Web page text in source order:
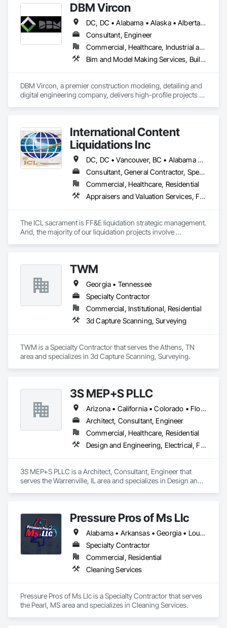
DBM Vircon
DC, DC • Alabama • Alaska • Alberta • Arizona • Arkansas • British Columbia • California • Colorado • Connecticut • Delaware • Florida • Georgia • Hawaii • Idaho • Illinois • Indiana • Iowa • Kansas • Kentucky • Louisiana • Maine • Manitoba • Maryland • Massachusetts • Michigan • Minnesota • Mississippi • Missouri • Montana • Nebraska • Nevada • New Brunswick • New Hampshire • New Jersey • New Mexico • New York • Newfoundland and Labrador • North Carolina • North Dakota • Nova Scotia • Ohio • Oklahoma • Ontario • Oregon • Pennsylvania • Prince Edward Island • Québec • Rhode Island • Saskatchewan • South Carolina • South Dakota • Tennessee • Texas • Utah • Virginia • Washington • West Virginia • Wisconsin • Wyoming
Consultant, Engineer
Commercial, Healthcare, Industrial and Energy, Infrastructure, Institutional, Residential
Bim and Model Making Services, Building Information Modeling Bim, Construction Scheduling, Design and Engineering, Project Management and Coordination, Structural Steel, Value Analysis Engineering
DBM Vircon, a premier construction modeling, detailing and
digital engineering company, delivers high-profile projects
International Content
Liquidations Inc
DC, DC • Vancouver, BC • Alabama • Alaska • Arizona • Arkansas • California • Colorado • Connecticut • Delaware • Florida • Georgia • Hawaii • Idaho • Illinois • Indiana • Iowa • Kansas • Kentucky • Louisiana • Maine • Maryland • Massachusetts • Michigan • Minnesota • Mississippi • Missouri • Montana • Nebraska • Nevada • New Hampshire • New Jersey • New Mexico • New York • North Carolina • North Dakota • Ohio • Oklahoma • Oregon • Pennsylvania • Rhode Island • South Carolina • South Dakota • Tennessee • Texas • Utah • Vermont • Virginia • Washington • West Virginia • Wisconsin • Wyoming
Consultant, General Contractor, Specialty Contractor
Commercial, Healthcare, Residential
Appraisers and Valuation Services, Furnishings, Furniture, Furniture Accessories
The ICL sacrament is FF&E liquidation strategic management.
And, the majority of our liquidation projects involve
liquidity and coordinate seamlessly with contractor
schedules to ensure deadlines are met.
We understand the service to clear the building in concert
with your project schedule is just as valuable as the liquidation
TWM
Georgia • Tennessee
Specialty Contractor
Commercial, Institutional, Residential
3d Capture Scanning, Surveying
TWM is a Specialty Contractor that serves the Athens, TN
area and specializes in 3d Capture Scanning, Surveying.
3S MEP+S PLLC
Arizona • California • Colorado • Florida • Georgia • Illinois • Kentucky • North Carolina • Ohio • South Carolina • Texas
Architect, Consultant, Engineer
Commercial, Healthcare, Residential
Design and Engineering, Electrical, Fire Suppression, Heating Ventilating and Air Conditioning HVAC, Plumbing, Project Management and Coordination
3S MEP+S PLLC is a Architect, Consultant, Engineer that
serves the Warrenville, IL area and specializes in Design and
Pressure Pros of Ms Llc
Alabama • Arkansas • Georgia • Louisiana • Mississippi • Tennessee • Texas
Specialty Contractor
Commercial, Residential
Cleaning Services
Pressure Pros of Ms Llc is a Specialty Contractor that serves
the Pearl, MS area and specializes in Cleaning Services.